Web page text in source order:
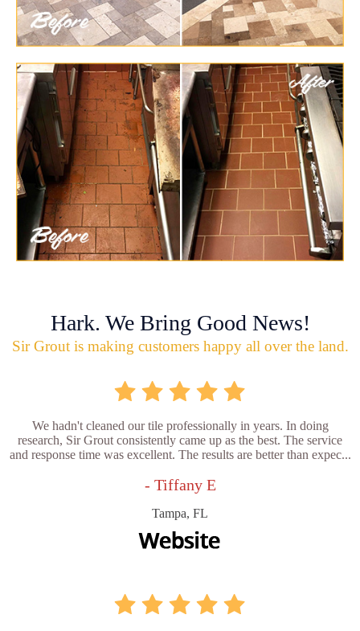
Hark. We Bring Good News!
Sir Grout is making customers happy all over the land.
We hadn't cleaned our tile professionally in years. In doing
research, Sir Grout consistently came up as the best. The service
and response time was excellent. The results are better than expec...
- Tiffany E
Tampa, FL